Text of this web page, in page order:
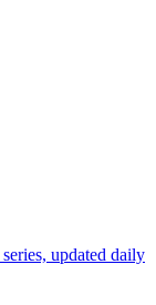
updated daily